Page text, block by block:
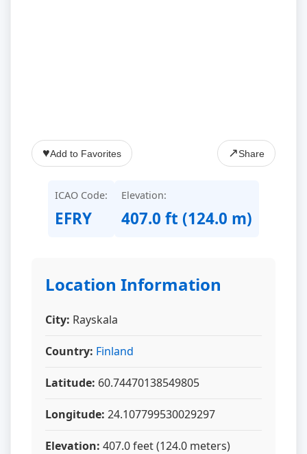
♥Add to Favorites ↗Share
ICAO Code:
EFRY
Elevation:
407.0 ft (124.0 m)
Location Information
City: Rayskala
Country: Finland
Latitude: 60.74470138549805
Longitude: 24.107799530029297
Elevation: 407.0 feet (124.0 meters)